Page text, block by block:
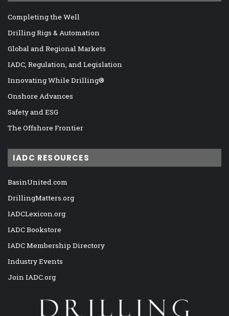
Completing the Well
Drilling Rigs & Automation
Global and Regional Markets
IADC, Regulation, and Legislation
Innovating While Drilling®
Onshore Advances
Safety and ESG
The Offshore Frontier
IADC RESOURCES
BasinUnited.com
DrillingMatters.org
IADCLexicon.org
IADC Bookstore
IADC Membership Directory
Industry Events
Join IADC.org